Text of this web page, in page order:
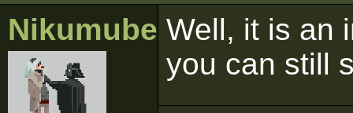
NikumubekiWell, it is an
you can still